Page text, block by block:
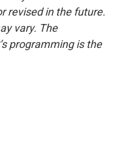
revised in the future.
vary. The
programming is the